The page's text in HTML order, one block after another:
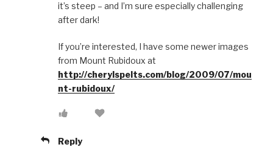
it’s steep – and I’m sure especially challenging
after dark!
If you’re interested, I have some newer images
from Mount Rubidoux at
http://cherylspelts.com/blog/2009/07/mou
nt-rubidoux/
Reply